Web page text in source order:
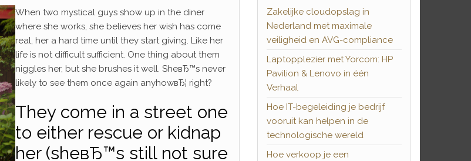
When two mystical guys show up in the diner
where she works, she believes her wish has come
real, her a hard time until they start giving. Like her
life is not difficult sufficient. One thing about them
niggles her, but she brushes it well. SheвЂ™s never
likely to see them once again anyhowвЂ¦ right?
They come in a street one
to either rescue or kidnap
her (sheвЂ™s still not sure
Zakelijke cloudopslag in
Nederland met maximale
veiligheid en AVG-compliance
Laptopplezier met Yorcom: HP
Pavilion & Lenovo in één
Verhaal
Hoe IT-begeleiding je bedrijf
vooruit kan helpen in de
technologische wereld
Hoe verkoop je een